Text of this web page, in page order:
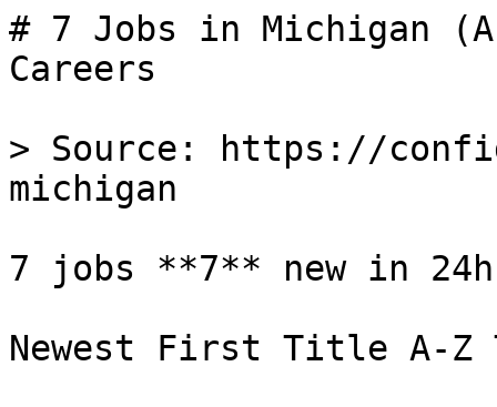
# 7 Jobs in Michigan
Careers
> Source: https://
michigan
7 jobs **7** new in 24h
Newest First Title A-